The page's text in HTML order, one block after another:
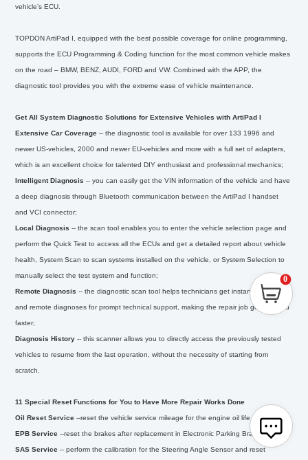
vehicle’s ECU.
TOPDON ArtiPad I, equipped with the best possible coverage for online programming,
supports the ECU Programming & Coding function for the most common vehicle makes
on the road – BMW, BENZ, AUDI, FORD and VW. Combined with the APP, the
diagnostic tool provides you with the extreme ease of vehicle maintenance.
Get All System Diagnostic Solutions for Extensive Vehicles with ArtiPad I
Extensive Car Coverage --the diagnostic tool is available for over 133 1996 and
newer US-vehicles, 2000 and newer EU-vehicles and more with a full set of adapters,
which is an excellent choice for talented DIY enthusiast and professional mechanics;
Intelligent Diagnosis --you can easily get the VIN information of the vehicle and have
a deep diagnosis through Bluetooth communication between the ArtiPad I handset
and VCI connector;
Local Diagnosis --the scan tool enables you to enter the vehicle selection page and
perform the Quick Test to access all the ECUs and get a detailed report about vehicle
health, System Scan to scan systems installed on the vehicle, or System Selection to
manually select the test system and function;
Remote Diagnosis --the diagnostic scan tool helps technicians get instant messages
and remote diagnoses for prompt technical support, making the repair job getting fixed
faster;
Diagnosis History --this scanner allows you to directly access the previously tested
vehicles to resume from the last operation, without the necessity of starting from
scratch.
11 Special Reset Functions for You to Have More Repair Works Done
Oil Reset Service --reset the vehicle service mileage for the engine oil life system;
EPB Service --reset the brakes after replacement in Electronic Parking Brake system;
SAS Service --perform the calibration for the Steering Angle Sensor and reset
0